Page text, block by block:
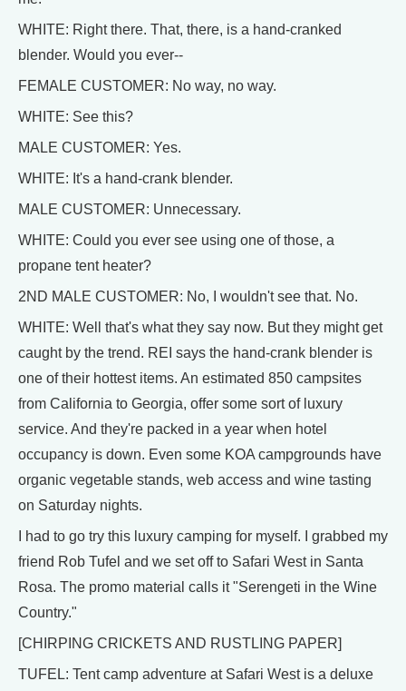
WHITE: Right there. That, there, is a hand-cranked
blender. Would you ever--
FEMALE CUSTOMER: No way, no way.
WHITE: See this?
MALE CUSTOMER: Yes.
WHITE: It's a hand-crank blender.
MALE CUSTOMER: Unnecessary.
WHITE: Could you ever see using one of those, a
propane tent heater?
2ND MALE CUSTOMER: No, I wouldn't see that. No.
WHITE: Well that's what they say now. But they might get
caught by the trend. REI says the hand-crank blender is
one of their hottest items. An estimated 850 campsites
from California to Georgia, offer some sort of luxury
service. And they're packed in a year when hotel
occupancy is down. Even some KOA campgrounds have
organic vegetable stands, web access and wine tasting
on Saturday nights.
I had to go try this luxury camping for myself. I grabbed my
friend Rob Tufel and we set off to Safari West in Santa
Rosa. The promo material calls it "Serengeti in the Wine
Country."
[CHIRPING CRICKETS AND RUSTLING PAPER]
TUFEL: Tent camp adventure at Safari West is a deluxe